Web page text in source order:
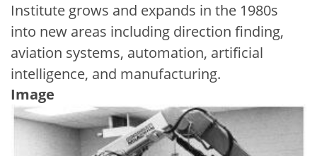
Institute grows and expands in the 1980s
into new areas including direction finding,
aviation systems, automation, artificial
intelligence, and manufacturing.
Image